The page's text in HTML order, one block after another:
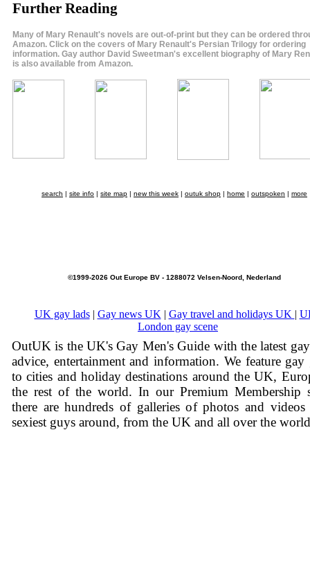
Further Reading
Many of Mary Renault's novels are out-of-print but they can be ordered
Amazon. Click on the covers of Mary Renault's Persian Trilogy for ordering
information. Gay author David Sweetman's excellent biography of Mary
is also available from Amazon.
search | site info | site map | new this week | outuk shop | home | outspoken | more
©1999-2026 Out Europe BV - 1288072 Velsen-Noord, Nederland
UK gay lads| Gay news UK | Gay travel and holidays UK |
London gay scene
OutUK is the UK's Gay Men's Guide with the latest
advice, entertainment and information. We feature gay
to cities and holiday destinations around the UK,
the rest of the world. In our Premium Membership
there are hundreds of galleries of photos and
sexiest guys around, from the UK and all over the